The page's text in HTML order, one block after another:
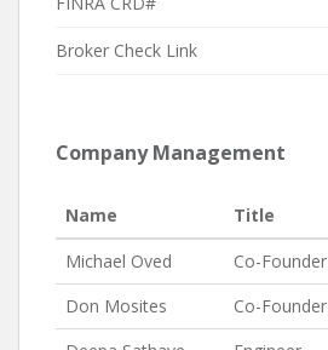
Broker Check Link
Company Management
Name Title
Michael Oved
Co-Founder
Don Mosites
Co-Founder